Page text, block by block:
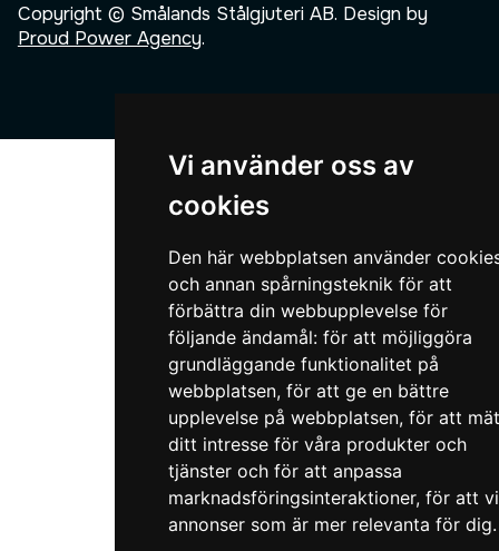
Vi använder oss av
cookies
Den här webbplatsen använder
och annan spårningsteknik för att
förbättra din webbupplevelse för
följande ändamål: för att möjliggöra
grundläggande funktionalitet på
webbplatsen, för att ge en bättre
upplevelse på webbplatsen, för att
ditt intresse för våra produkter och
tjänster och för att anpassa
marknadsföringsinteraktioner, för att
annonser som är mer relevanta för dig.
Copyright © Smålands Stålgjuteri AB. Design by
Proud Power Agency.